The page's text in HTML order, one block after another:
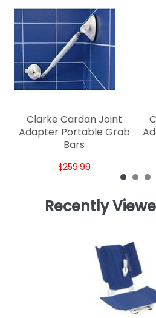
Clarke Cardan Joint
Adapter Portable Grab
Bars
$259.99
Recently